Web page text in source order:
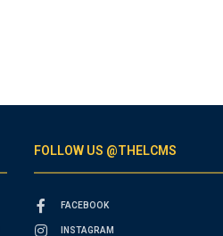
FOLLOW US @THELCMS
FACEBOOK
INSTAGRAM